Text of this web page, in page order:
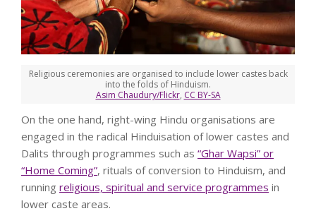
Religious ceremonies are organised to include lower castes back
into the folds of Hinduism.
Asim Chaudury/Flickr, CC BY-SA
On the one hand, right-wing Hindu organisations are
engaged in the radical Hinduisation of lower castes and
Dalits through programmes such as “Ghar Wapsi” or
“Home Coming”, rituals of conversion to Hinduism, and
running religious, spiritual and service programmes in
lower caste areas.